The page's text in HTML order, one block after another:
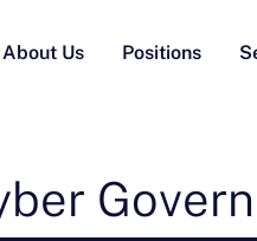
About Us Positions